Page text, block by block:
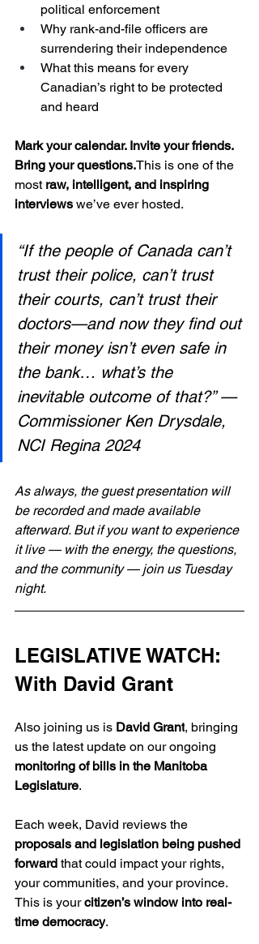
political enforcement
Why rank-and-file officers are
surrendering their independence
What this means for every
Canadian’s right to be protected
and heard
Mark your calendar. Invite your friends.
Bring your questions.This is one of the
most raw, intelligent, and inspiring
interviews we’ve ever hosted.
“If the people of Canada can’t
trust their police, can’t trust
their courts, can’t trust their
doctors—and now they find out
their money isn’t even safe in
the bank… what’s the
inevitable outcome of that?” —
Commissioner Ken Drysdale,
NCI Regina 2024
As always, the guest presentation will
be recorded and made available
afterward. But if you want to experience
it live — with the energy, the questions,
and the community — join us Tuesday
night.
LEGISLATIVE WATCH:
With David Grant
Also joining us is David Grant, bringing
us the latest update on our ongoing
monitoring of bills in the Manitoba
Legislature.
Each week, David reviews the
proposals and legislation being pushed
forward that could impact your rights,
your communities, and your province.
This is your citizen’s window into real-
time democracy.